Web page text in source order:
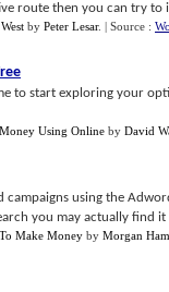
route then you can try
by Peter Lesar. | Source :
to start exploring your
Using Online by David
campaigns using the
you may actually find
Make Money by Morgan